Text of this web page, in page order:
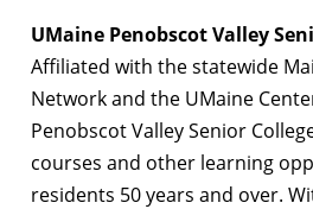
UMaine Penobscot Valley
Affiliated with the statewide
Network and the UMaine
Penobscot Valley Senior
courses and other learning
residents 50 years and over.